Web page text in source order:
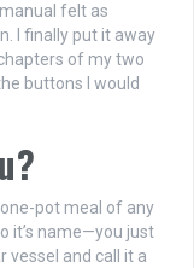
felt as
I finally put it away
of my two
buttons I would
pot meal of any
it’s name—you just
vessel and call it a